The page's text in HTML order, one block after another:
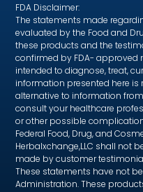
FDA Disclaimer:
The statements made
evaluated by the Food and
these products and the
confirmed by FDA- approved
intended to diagnose, treat,
information presented here
alternative to information
consult your healthcare
or other possible
Federal Food, Drug, and
Herbalxchange,LLC shall not
made by customer
These statements have not
Administration. These